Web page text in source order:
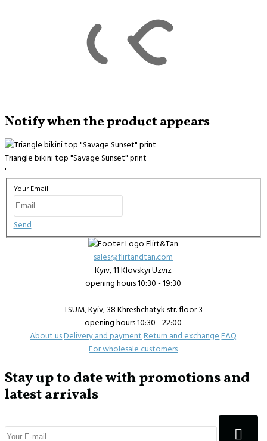
Notify when the product appears
Triangle bikini top "Savage Sunset" print
'
Your Email
Send
sales@flirtandtan.com
Kyiv, 11 Klovskyi Uzviz
opening hours 10:30 - 19:30
TSUM, Kyiv, 38 Khreshchatyk str. floor 3
opening hours 10:30 - 22:00
About usDelivery and paymentReturn and exchangeFAQ
For wholesale customers
Stay up to date with promotions and
latest arrivals